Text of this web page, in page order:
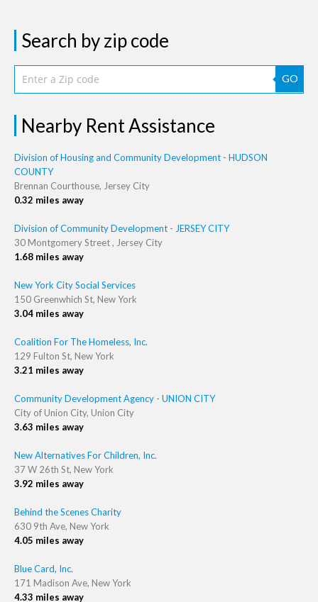
Search by zip code
GO
Nearby Rent Assistance
Division of Housing and Community Development - HUDSON
COUNTY
Brennan Courthouse, Jersey City
0.32 miles away
Division of Community Development - JERSEY CITY
30 Montgomery Street , Jersey City
1.68 miles away
New York City Social Services
150 Greenwhich St, New York
3.04 miles away
Coalition For The Homeless, Inc.
129 Fulton St, New York
3.21 miles away
Community Development Agency - UNION CITY
City of Union City, Union City
3.63 miles away
New Alternatives For Children, Inc.
37 W 26th St, New York
3.92 miles away
Behind the Scenes Charity
630 9th Ave, New York
4.05 miles away
Blue Card, Inc.
171 Madison Ave, New York
4.33 miles away